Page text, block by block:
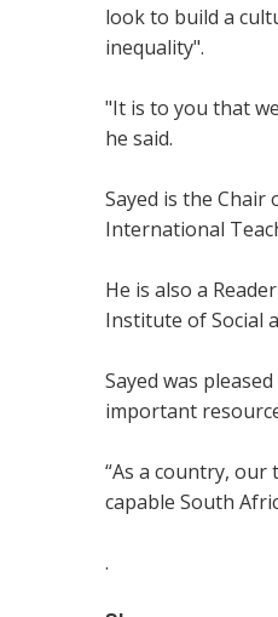
look to build a
inequality".
"It is to you that
he said.
Sayed is the
International
He is also a
Institute of Social
Sayed was
important
“As a country,
capable South
.